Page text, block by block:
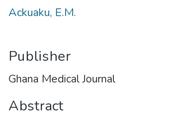
Ackuaku, E.M.
Publisher
Ghana Medical Journal
Abstract